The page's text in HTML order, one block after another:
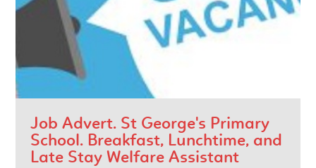
Job Advert. St George's Primary
School. Breakfast, Lunchtime, and
Late Stay Welfare Assistant